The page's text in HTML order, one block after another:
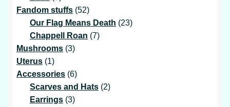
products
Fandom stuffs 5252
products
Our Flag Means Death 2323
Chappell Roan 77
Mushrooms 33
Uterus 11
product
Accessories 66
products
Scarves and Hats 22
Earrings 33